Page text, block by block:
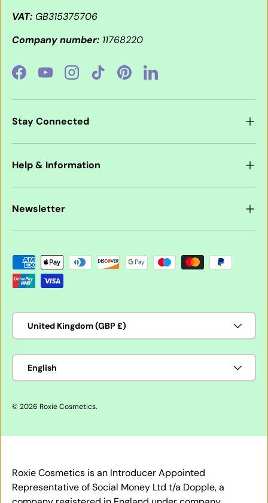
VAT: GB315375706
Company number: 11768220
FacebookYouTubeInstagramTikTokPinterestLinkedIn
Stay Connected
Help & Information
Newsletter
Payment methods accepted
Country/Region
United Kingdom (GBP £)
Language
English
© 2026 Roxie Cosmetics.
Roxie Cosmetics is an Introducer Appointed
Representative of Social Money Ltd t/a Dopple, a